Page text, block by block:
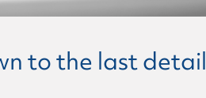
to the last detail